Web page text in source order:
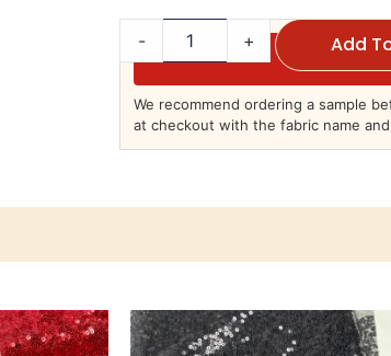
- + Add
We recommend ordering a sample
at checkout with the fabric name